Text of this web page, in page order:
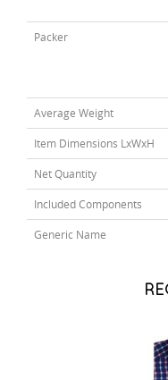
Packer
Average Weight
Item Dimensions LxWxH
Net Quantity
Included Components
Generic Name